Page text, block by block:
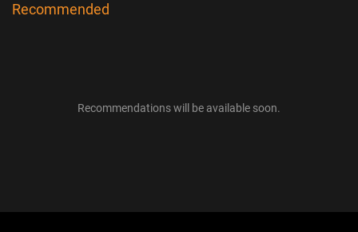
down the killer and his motivation makes everyone trembled. The
Recommended
Recommendations will be available soon.